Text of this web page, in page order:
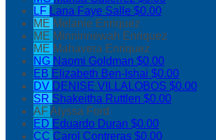
LF Lana Faye Salle $0.00
ME Melanie Enriquez
ME Minninnewah Enriquez
ME Mahavera Enriquez
NG Naomi Goldman $0.00
EB Elizabeth Ben-Ishai $0.00
DV DENISE VILLALOBOS $0.00
SR Shakeitha Ruttlen $0.00
AF Alyssa Ford
ED Eduardo Duran $0.00
CC Carol Contreras $0.00